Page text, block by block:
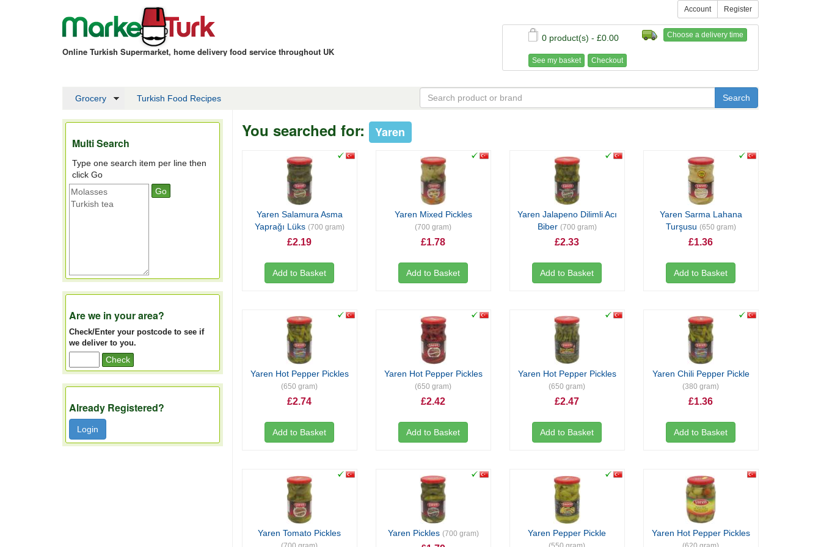
Online Turkish Supermarket, home delivery food service throughout UK
Account Register
Choose a delivery time
0 product(s) - £0.00
See my basket Checkout
Grocery Turkish Food Recipes
Multi Search
Type one search item per line then
click Go
Are we in your area?
Check/Enter your postcode to see if
we deliver to you.
Check
Already Registered?
Login
You searched for: Yaren
Yaren Salamura Asma
Yaprağı Lüks (700 gram)
£2.19
Add to Basket
Yaren Mixed Pickles
(700 gram)
£1.78
Add to Basket
Yaren Jalapeno Dilimli Acı
Biber (700 gram)
£2.33
Add to Basket
Yaren Sarma Lahana
Turşusu (650 gram)
£1.36
Add to Basket
Yaren Hot Pepper Pickles
(650 gram)
£2.74
Add to Basket
Yaren Hot Pepper Pickles
(650 gram)
£2.42
Add to Basket
Yaren Hot Pepper Pickles
(650 gram)
£2.47
Add to Basket
Yaren Chili Pepper Pickle
(380 gram)
£1.36
Add to Basket
Yaren Tomato Pickles Yaren Pickles (700 gram) Yaren Pepper Pickle Yaren Hot Pepper Pickles